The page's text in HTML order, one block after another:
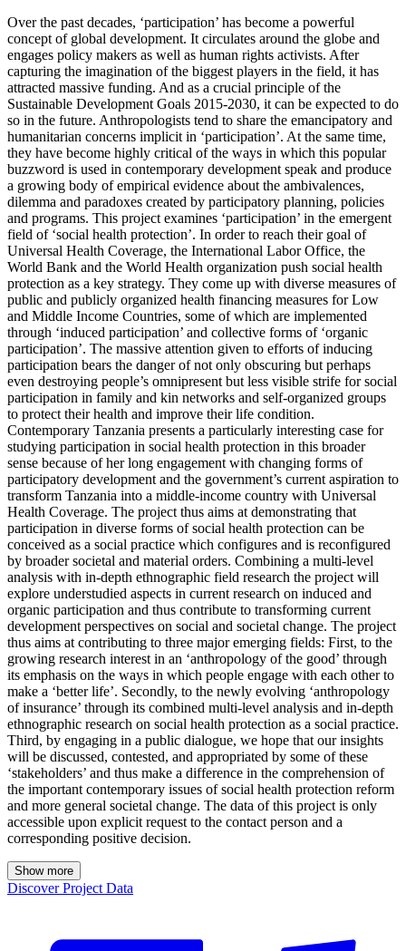
Over the past decades, ‘participation’ has become a powerful
concept of global development. It circulates around the globe and
engages policy makers as well as human rights activists. After
capturing the imagination of the biggest players in the field, it has
attracted massive funding. And as a crucial principle of the
Sustainable Development Goals 2015-2030, it can be expected to do
so in the future. Anthropologists tend to share the emancipatory and
humanitarian concerns implicit in ‘participation’. At the same time,
they have become highly critical of the ways in which this popular
buzzword is used in contemporary development speak and produce
a growing body of empirical evidence about the ambivalences,
dilemma and paradoxes created by participatory planning, policies
and programs. This project examines ‘participation’ in the emergent
field of ‘social health protection’. In order to reach their goal of
Universal Health Coverage, the International Labor Office, the
World Bank and the World Health organization push social health
protection as a key strategy. They come up with diverse measures of
public and publicly organized health financing measures for Low
and Middle Income Countries, some of which are implemented
through ‘induced participation’ and collective forms of ‘organic
participation’. The massive attention given to efforts of inducing
participation bears the danger of not only obscuring but perhaps
even destroying people’s omnipresent but less visible strife for social
participation in family and kin networks and self-organized groups
to protect their health and improve their life condition.
Contemporary Tanzania presents a particularly interesting case for
studying participation in social health protection in this broader
sense because of her long engagement with changing forms of
participatory development and the government’s current aspiration to
transform Tanzania into a middle-income country with Universal
Health Coverage. The project thus aims at demonstrating that
participation in diverse forms of social health protection can be
conceived as a social practice which configures and is reconfigured
by broader societal and material orders. Combining a multi-level
analysis with in-depth ethnographic field research the project will
explore understudied aspects in current research on induced and
organic participation and thus contribute to transforming current
development perspectives on social and societal change. The project
thus aims at contributing to three major emerging fields: First, to the
growing research interest in an ‘anthropology of the good’ through
its emphasis on the ways in which people engage with each other to
make a ‘better life’. Secondly, to the newly evolving ‘anthropology
of insurance’ through its combined multi-level analysis and in-depth
ethnographic research on social health protection as a social practice.
Third, by engaging in a public dialogue, we hope that our insights
will be discussed, contested, and appropriated by some of these
‘stakeholders’ and thus make a difference in the comprehension of
the important contemporary issues of social health protection reform
and more general societal change. The data of this project is only
accessible upon explicit request to the contact person and a
corresponding positive decision.
Show more
Discover Project Data